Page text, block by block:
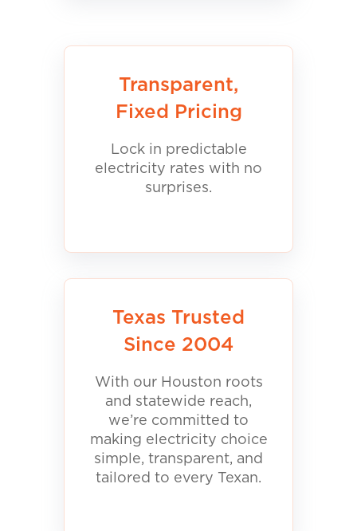
Transparent,
Fixed Pricing
Lock in predictable
electricity rates with no
surprises.
Texas Trusted
Since 2004
With our Houston roots
and statewide reach,
we’re committed to
making electricity choice
simple, transparent, and
tailored to every Texan.